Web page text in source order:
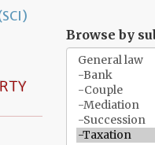
Browse by